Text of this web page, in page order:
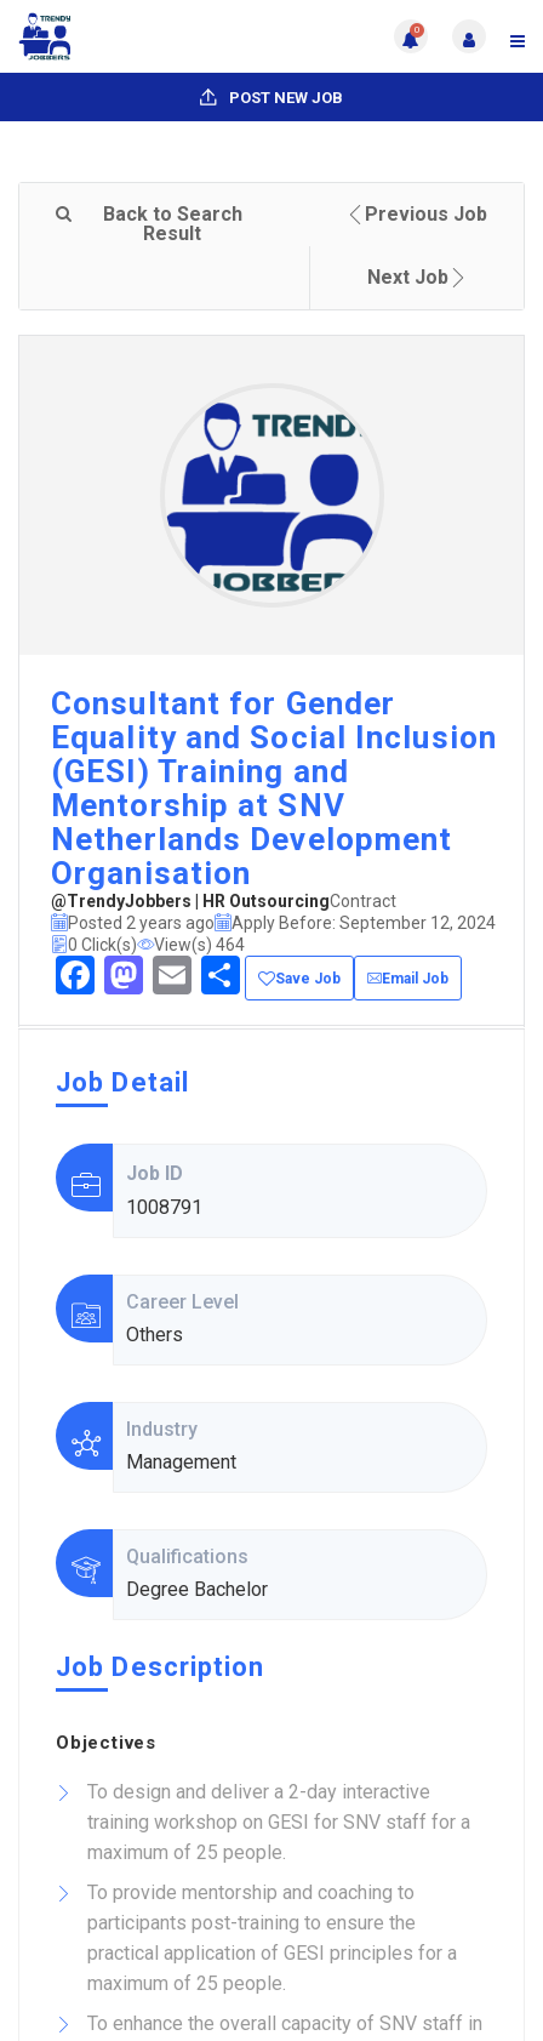
0
POST NEW JOB
Back to Search
Result
Previous Job
Next Job
Consultant for Gender
Equality and Social Inclusion
(GESI) Training and
Mentorship at SNV
Netherlands Development
Organisation
@TrendyJobbers | HR OutsourcingContract
Posted 2 years ago
Apply Before: September 12, 2024
0 Click(s)
View(s) 464
Facebook
Mastodon
EmailShare
Save Job Email Job
Job Detail
Job ID
1008791
Career Level
Others
Industry
Management
Qualifications
Degree Bachelor
Job Description
Objectives
To design and deliver a 2-day interactive
training workshop on GESI for SNV staff for a
maximum of 25 people.
To provide mentorship and coaching to
participants post-training to ensure the
practical application of GESI principles for a
maximum of 25 people.
To enhance the overall capacity of SNV staff in